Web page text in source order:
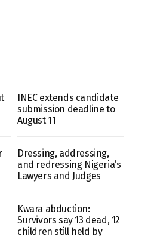
INEC extends candidate
submission deadline to
August 11
Dressing, addressing,
and redressing Nigeria’s
Lawyers and Judges
Kwara abduction:
Survivors say 13 dead, 12
children still held by